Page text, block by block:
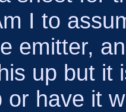
I to
emitter,
up but it
or have it